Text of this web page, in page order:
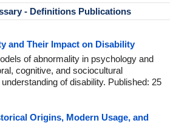
- Definitions Publications
and Their Impact on Disability
of abnormality in psychology and
cognitive, and sociocultural
of disability. Published: 25
Origins, Modern Usage, and